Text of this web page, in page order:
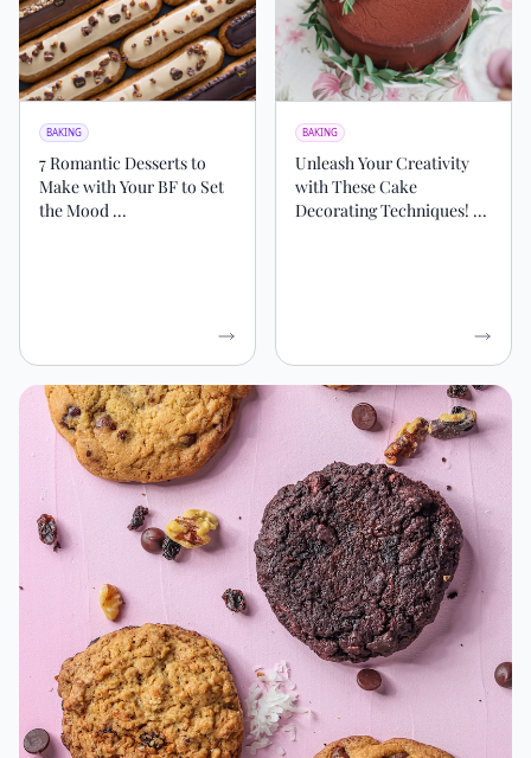
BAKING
7 Romantic Desserts to
Make with Your BF to Set
the Mood ...
BAKING
Unleash Your Creativity
with These Cake
Decorating Techniques! ...